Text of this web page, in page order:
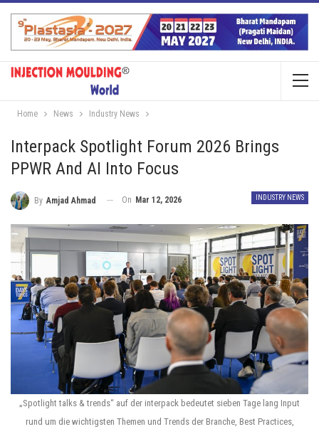
Home News Industry News
Interpack Spotlight Forum 2026 Brings
PPWR And AI Into Focus
INDUSTRY NEWS
By Amjad Ahmad On Mar 12, 2026
„Spotlight talks & trends“ auf der interpack bedeutet sieben Tage lang Input
rund um die wichtigsten Themen und Trends der Branche, Best Practices,